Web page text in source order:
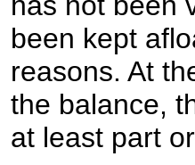
been kept
reasons. At
the balance,
at least part